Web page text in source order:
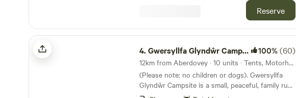
Reserve
Gwersyllfa Glyndŵr Campsite
4.Gwersyllfa Glyndŵr Campsite 100%(60)
12km from Aberdovey · 10 units · Tents, Motorhomes
(Please note: no children or dogs). Gwersyllfa
Glyndŵr Campsite is a small, peaceful, family run
and adult only site for walkers and cyclists.